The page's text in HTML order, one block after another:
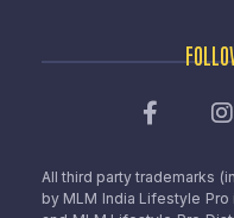
All third party trademarks
by MLM India Lifestyle